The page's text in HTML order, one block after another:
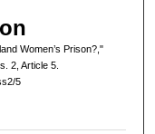
Women’s Prison?,"
2, Article 5.
5